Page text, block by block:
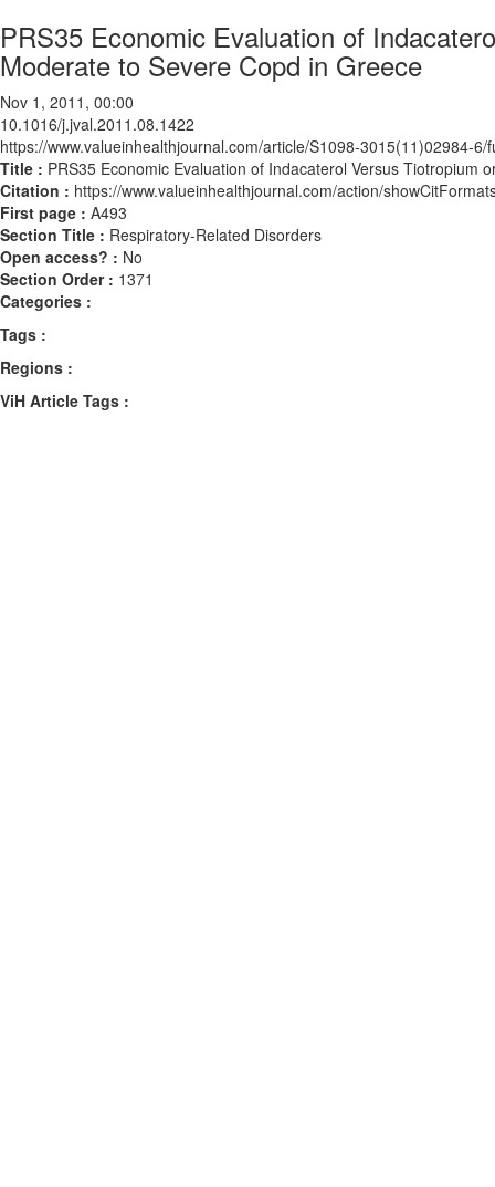
PRS35 Economic Evaluation of
Moderate to Severe Copd in Greece
Nov 1, 2011, 00:00
10.1016/j.jval.2011.08.1422
https://www.valueinhealthjournal.com/article/S1098-3015(11)02984-6/
Title : PRS35 Economic Evaluation of Indacaterol Versus
Citation : https://www.valueinhealthjournal.com/action/
First page : A493
Section Title : Respiratory-Related Disorders
Open access? : No
Section Order : 1371
Categories :
Tags :
Regions :
ViH Article Tags :